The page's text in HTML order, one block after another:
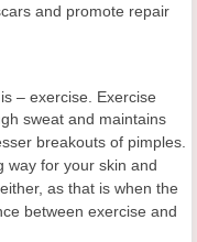
and promote repair
– exercise. Exercise
sweat and maintains
breakouts of pimples.
way for your skin and
as that is when the
between exercise and